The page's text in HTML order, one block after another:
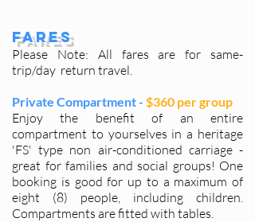
Fares
Please Note: All fares are for same-
trip/day return travel.
Private Compartment - $360 per group
Enjoy the benefit of an entire
compartment to yourselves in a heritage
'FS' type non air-conditioned carriage -
great for families and social groups! One
booking is good for up to a maximum of
eight (8) people, including children.
Compartments are fitted with tables.